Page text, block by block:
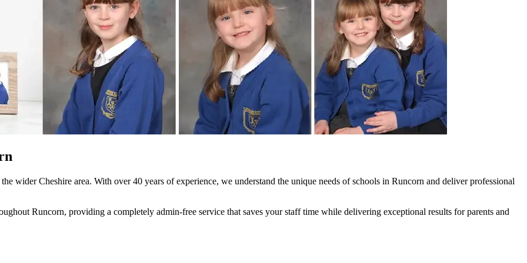
wider Cheshire area. With over 40 years of experience, we understand the unique needs of schools in Runcorn and deliver professional
Runcorn, providing a completely admin-free service that saves your staff time while delivering exceptional results for parents and